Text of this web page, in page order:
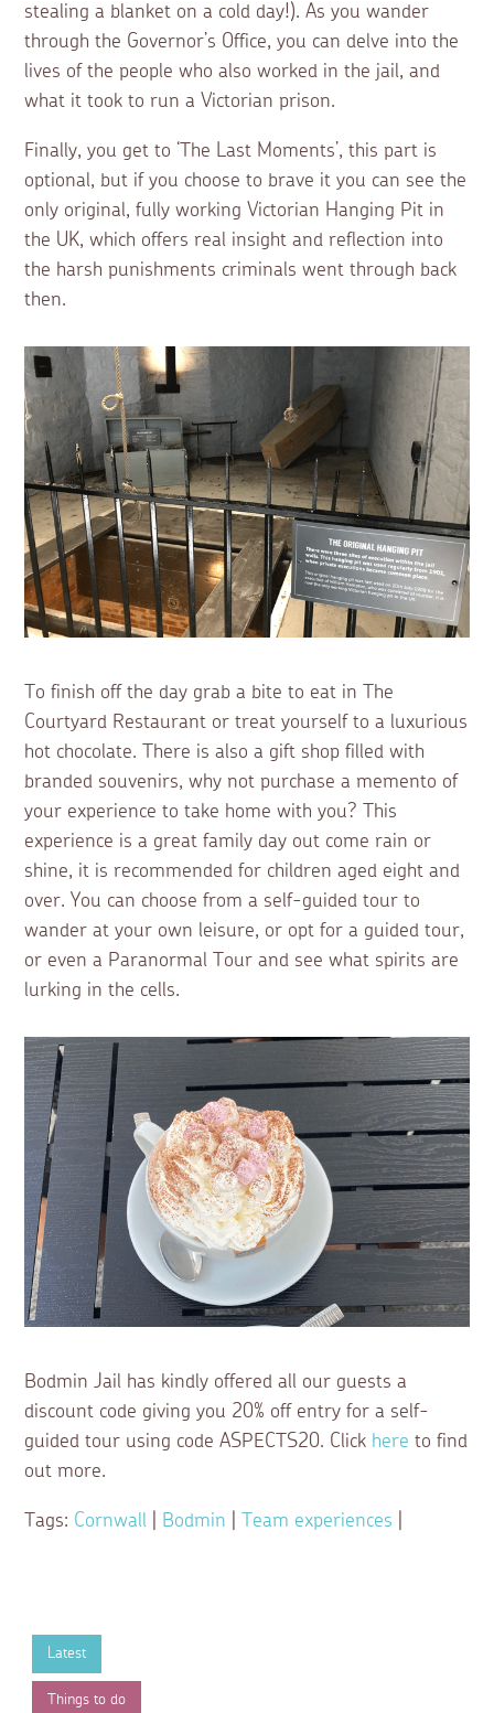
stealing a blanket on a cold day!). As you wander
through the Governor’s Office, you can delve into the
lives of the people who also worked in the jail, and
what it took to run a Victorian prison.
Finally, you get to ‘The Last Moments’, this part is
optional, but if you choose to brave it you can see the
only original, fully working Victorian Hanging Pit in
the UK, which offers real insight and reflection into
the harsh punishments criminals went through back
then.
To finish off the day grab a bite to eat in The
Courtyard Restaurant or treat yourself to a luxurious
hot chocolate. There is also a gift shop filled with
branded souvenirs, why not purchase a memento of
your experience to take home with you? This
experience is a great family day out come rain or
shine, it is recommended for children aged eight and
over. You can choose from a self-guided tour to
wander at your own leisure, or opt for a guided tour,
or even a Paranormal Tour and see what spirits are
lurking in the cells.
Bodmin Jail has kindly offered all our guests a
discount code giving you 20% off entry for a self-
guided tour using code ASPECTS20. Click here to find
out more.
Tags: Cornwall Bodmin Team experiences
Latest
Things to do